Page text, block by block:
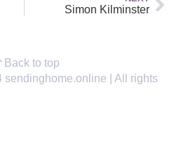
Simon Kilminster
Back to top
| All rights